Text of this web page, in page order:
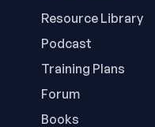
Resource Library
Podcast
Training Plans
Forum
Books